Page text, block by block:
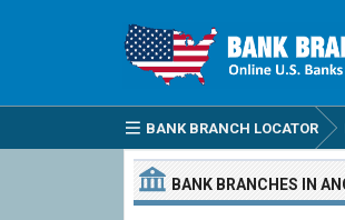
BANK BRANCH LOCATOR
BANK BRANCHES IN